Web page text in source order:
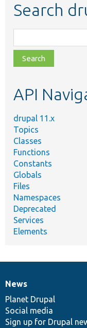
Search
class,
file,
topic,
API
drupal 11.x
Topics
Classes
Functions
Constants
Globals
Files
Namespaces
Deprecated
Services
Elements
News
items
News
Planet Drupal
Social media
Sign up for Drupal
Our
community
Documentation
Drupal
code
base
Governance
of
community